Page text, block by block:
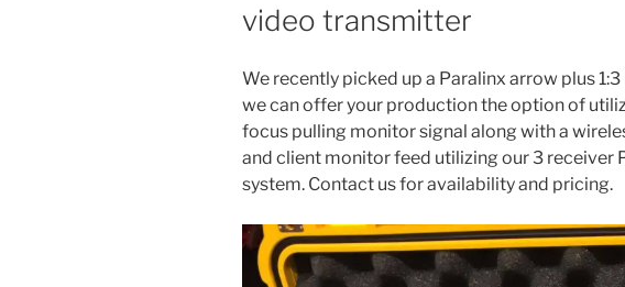
video transmitter
We recently picked up a Paralinx arrow plus
we can offer your production the option of
focus pulling monitor signal along with a
and client monitor feed utilizing our 3 receiver
system. Contact us for availability and pricing.